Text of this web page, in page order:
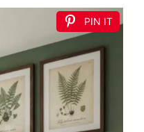
PIN IT